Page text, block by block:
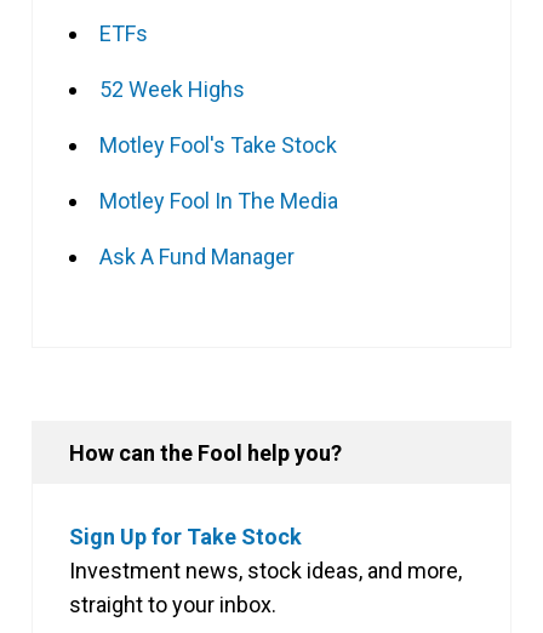
ETFs
52 Week Highs
Motley Fool's Take Stock
Motley Fool In The Media
Ask A Fund Manager
How can the Fool help you?
Sign Up for Take Stock
Investment news, stock ideas, and more,
straight to your inbox.